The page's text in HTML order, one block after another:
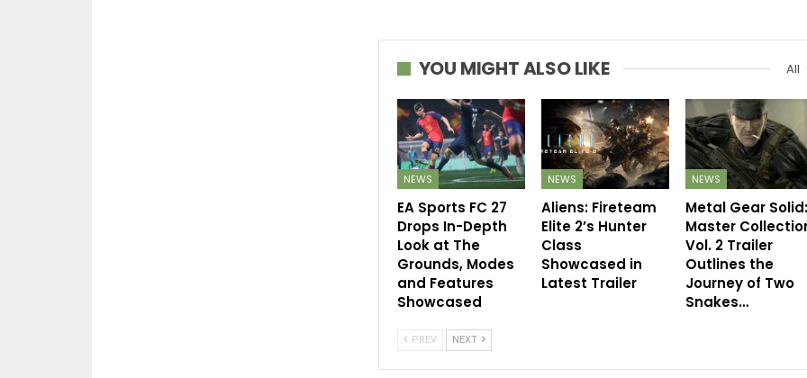
All
YOU MIGHT ALSO LIKE
NEWS
EA Sports FC 27
Drops In-Depth
Look at The
Grounds, Modes
and Features
Showcased
NEWS
Aliens: Fireteam
Elite 2’s Hunter
Class
Showcased in
Latest Trailer
NEWS
Metal Gear
Master
Vol. 2 Trailer
Outlines the
Journey of Two
Snakes…
PREV NEXT